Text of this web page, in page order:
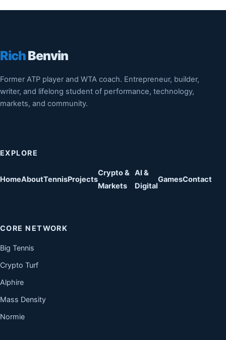
RichBenvin
Former ATP player and WTA coach. Entrepreneur, builder,
writer, and lifelong student of performance, technology,
markets, and community.
EXPLORE
HomeAboutTennisProjects
Crypto &
Markets
AI &
Digital
GamesContact
CORE NETWORK
Big Tennis
Crypto Turf
Alphire
Mass Density
Normie